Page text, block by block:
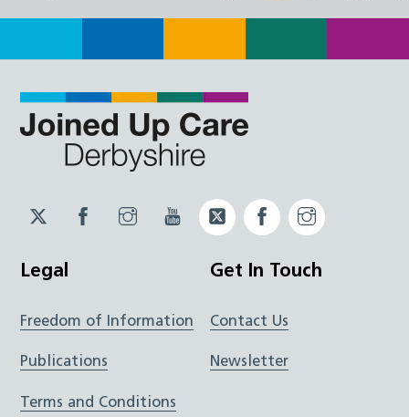
Twitter
JUCD
Facebook
JUCD
Instagram
JUCD
YouTubeTwitter
ICB
Facebook
ICB
Legal
Freedom of Information
Publications
Terms and Conditions
Get In Touch
Contact Us
Newsletter